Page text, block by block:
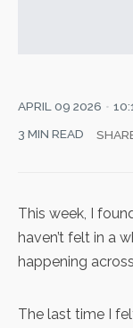
APRIL 09 2026
3 MIN READ
This week, I
haven’t felt in a
happening
The last time I